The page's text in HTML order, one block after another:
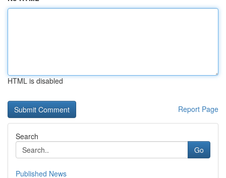
HTML is disabled
Report Page
Search
Go
Published News